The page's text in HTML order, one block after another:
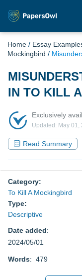
Home / Essay
Mockingbird /
IN TO KILL
Exclusively
Updated: May 01,
Read Summary
Category:
To Kill A Mockingbird
Type:
Descriptive
Date added:
2024/05/01
Words: 479